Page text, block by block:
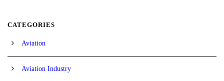
CATEGORIES
Aviation
Aviation Industry